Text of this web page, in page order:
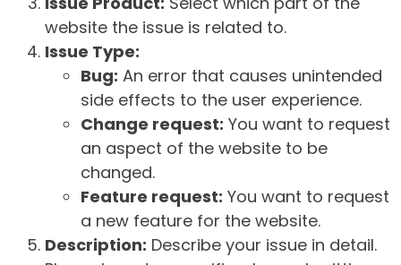
website the issue is related to.
Issue Type:
Bug: An error that causes unintended
side effects to the user experience.
Change request: You want to request
an aspect of the website to be
changed.
Feature request: You want to request
a new feature for the website.
Description: Describe your issue in detail.